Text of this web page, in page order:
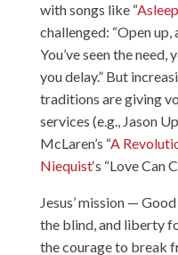
with songs like “
challenged: “Open
You’ve seen the need,
you delay.” But
traditions are giving
services (e.g., Jason
McLaren’s “A
Niequist‘s “Love Can
Jesus’ mission —
the blind, and liberty
the courage to break